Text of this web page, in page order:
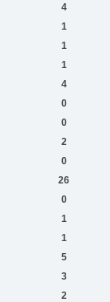
4
1
1
1
4
0
0
2
0
26
0
1
1
5
3
2